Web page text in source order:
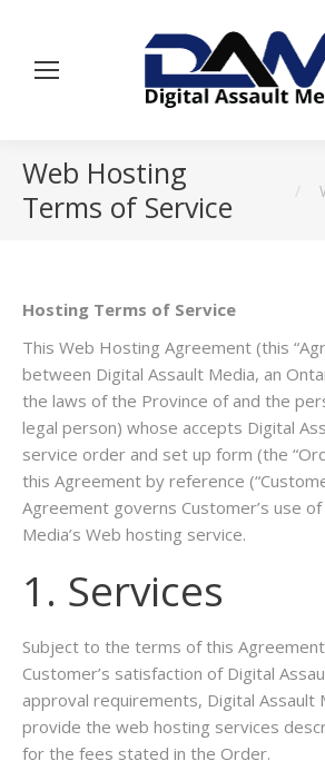
Web Hosting
Terms of Service
Hosting Terms of Service
This Web Hosting Agreement (this
between Digital Assault Media, an
the laws of the Province of and the
legal person) whose accepts Digital
service order and set up form (the
this Agreement by reference
Agreement governs Customer’s use
Media’s Web hosting service.
1. Services
Subject to the terms of this
Customer’s satisfaction of Digital
approval requirements, Digital Assault
provide the web hosting services
for the fees stated in the Order.